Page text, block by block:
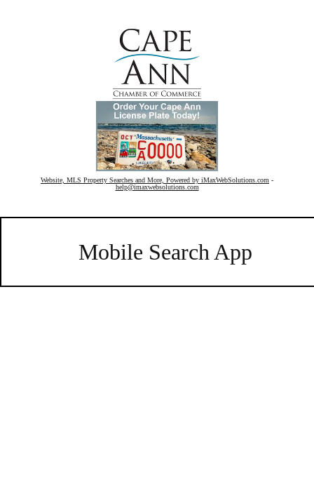
Website, MLS Property Searches and More, Powered by iMaxWebSolutions.com -
help@imaxwebsolutions.com
Mobile Search App